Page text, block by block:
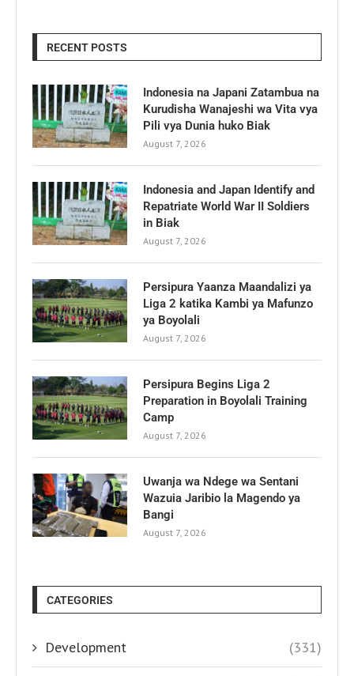
RECENT POSTS
Indonesia na Japani Zatambua na
Kurudisha Wanajeshi wa Vita vya
Pili vya Dunia huko Biak
August 7, 2026
Indonesia and Japan Identify and
Repatriate World War II Soldiers
in Biak
August 7, 2026
Persipura Yaanza Maandalizi ya
Liga 2 katika Kambi ya Mafunzo
ya Boyolali
August 7, 2026
Persipura Begins Liga 2
Preparation in Boyolali Training
Camp
August 7, 2026
Uwanja wa Ndege wa Sentani
Wazuia Jaribio la Magendo ya
Bangi
August 7, 2026
CATEGORIES
Development (331)